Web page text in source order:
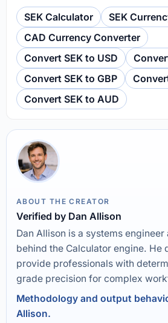
SEK Calculator
SEK
CAD Currency Converter
Convert SEK to USD
Convert SEK to GBP
Convert SEK to AUD
ABOUT THE CREATOR
Verified by Dan Allison
Dan Allison is a systems
behind the Calculator engine. He
provide professionals with
grade precision for complex
Methodology and output
Allison.